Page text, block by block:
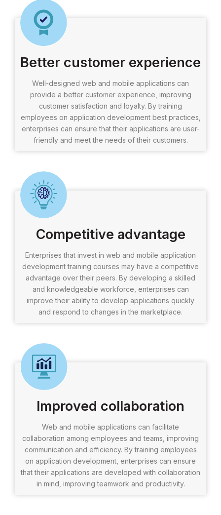
Better customer experience
Well-designed web and mobile applications can
provide a better customer experience, improving
customer satisfaction and loyalty. By training
employees on application development best practices,
enterprises can ensure that their applications are user-
friendly and meet the needs of their customers.
Competitive advantage
Enterprises that invest in web and mobile application
development training courses may have a competitive
advantage over their peers. By developing a skilled
and knowledgeable workforce, enterprises can
improve their ability to develop applications quickly
and respond to changes in the marketplace.
Improved collaboration
Web and mobile applications can facilitate
collaboration among employees and teams, improving
communication and efficiency. By training employees
on application development, enterprises can ensure
that their applications are developed with collaboration
in mind, improving teamwork and productivity.